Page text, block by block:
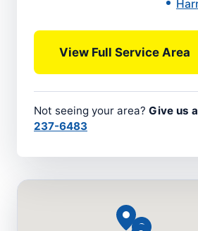
View Full Service Area
Not seeing your area? Give us
237-6483